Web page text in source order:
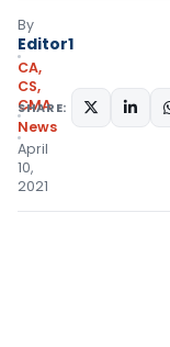
By
Editor1
CA,
CS,
CMA
News
April
10,
2021
SHARE: